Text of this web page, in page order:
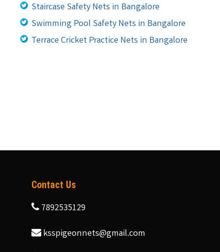
Staircase Safety Nets in Bangalore
Swimming Pool Safety Nets in Bangalore
Terrace Cricket Practice Nets in Bangalore
Contact Us
7892535129
ksspigeonnets@gmail.com